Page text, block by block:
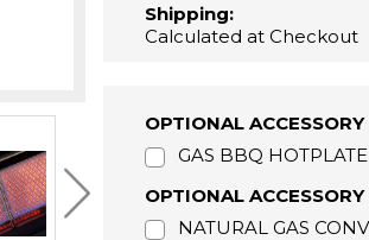
Shipping:
Calculated at Checkout
OPTIONAL
GAS BBQ
OPTIONAL
NATURAL GAS